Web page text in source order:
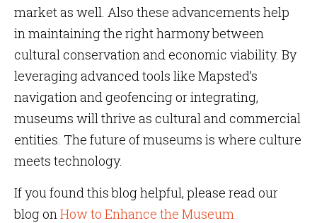
market as well. Also these advancements help
in maintaining the right harmony between
cultural conservation and economic viability. By
leveraging advanced tools like Mapsted’s
navigation and geofencing or integrating,
museums will thrive as cultural and commercial
entities. The future of museums is where culture
meets technology.
If you found this blog helpful, please read our
blog onHow to Enhance the Museum